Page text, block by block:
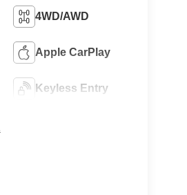
4WD/AWD
Apple CarPlay
Keyless Entry